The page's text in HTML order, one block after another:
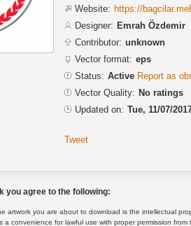
Website: https://
Designer: Emrah Özdemir
Contributor: unknown
Vector format: eps
Status: Active Report as
Vector Quality: No ratings
Updated on: Tue, 11/07/
Tweet
you agree to the following:
artwork you are about to download is the intellectual
a convenience for lawful use with proper permission